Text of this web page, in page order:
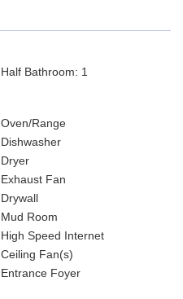
Half Bathroom: 1
Oven/Range
Dishwasher
Dryer
Exhaust Fan
Drywall
Mud Room
High Speed Internet
Ceiling Fan(s)
Entrance Foyer